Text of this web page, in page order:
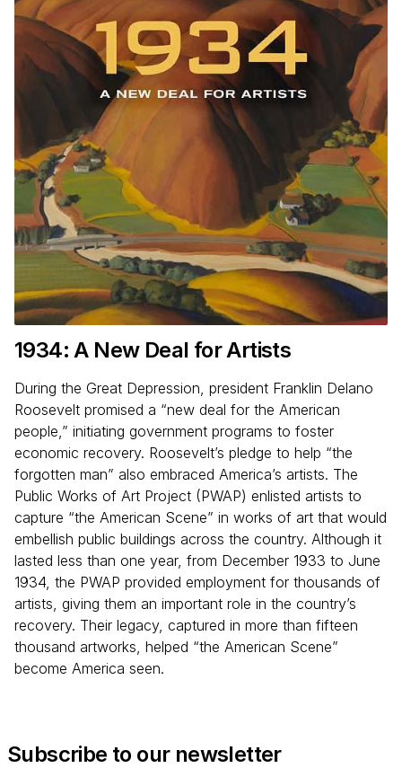
1934: A New Deal for Artists
During the Great Depression, president Franklin Delano
Roosevelt promised a “new deal for the American
people,” initiating government programs to foster
economic recovery. Roosevelt’s pledge to help “the
forgotten man” also embraced America’s artists. The
Public Works of Art Project (PWAP) enlisted artists to
capture “the American Scene” in works of art that would
embellish public buildings across the country. Although it
lasted less than one year, from December 1933 to June
1934, the PWAP provided employment for thousands of
artists, giving them an important role in the country’s
recovery. Their legacy, captured in more than fifteen
thousand artworks, helped “the American Scene”
become America seen.
Subscribe to our newsletter